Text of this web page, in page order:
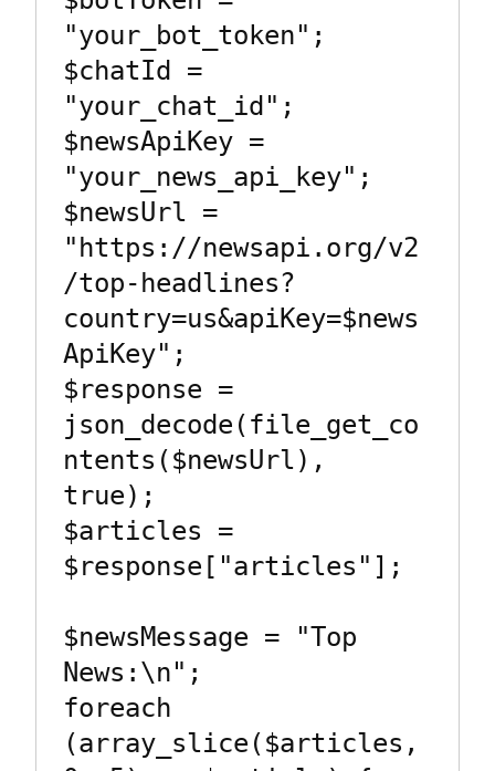
"your_bot_token";
$chatId =
"your_chat_id";
$newsApiKey =
"your_news_api_key";
$newsUrl =
"https://newsapi.org/v2
/top-headlines?
country=us&apiKey=$news
ApiKey";
$response =
json_decode(file_get_co
ntents($newsUrl),
true);
$articles =
$response["articles"];
$newsMessage = "Top
News:\n";
foreach
(array_slice($articles,